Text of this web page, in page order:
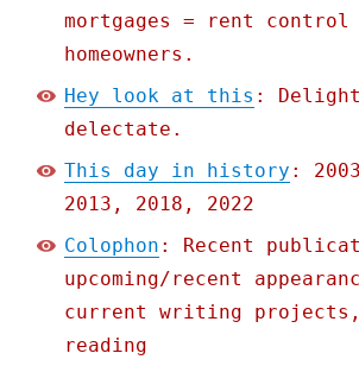
mortgages = rent
homeowners.
Hey look at this :
delectate.
This day in history :
2013, 2018, 2022
Colophon : Recent
upcoming/recent
current writing
reading